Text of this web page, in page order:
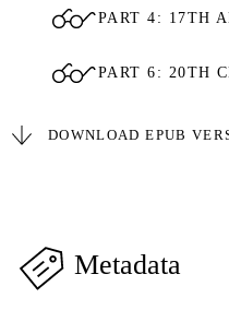
PART 4: 17TH
PART 6: 20TH
DOWNLOAD EPUB
Metadata